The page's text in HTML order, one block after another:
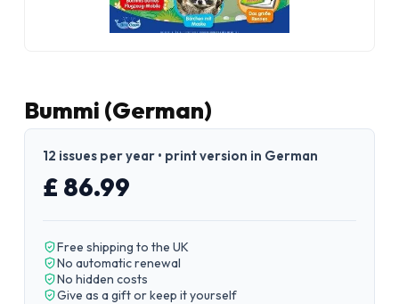
Bummi (German)
12 issues per year • print version in German
£ 86.99
Free shipping to the UK
No automatic renewal
No hidden costs
Give as a gift or keep it yourself